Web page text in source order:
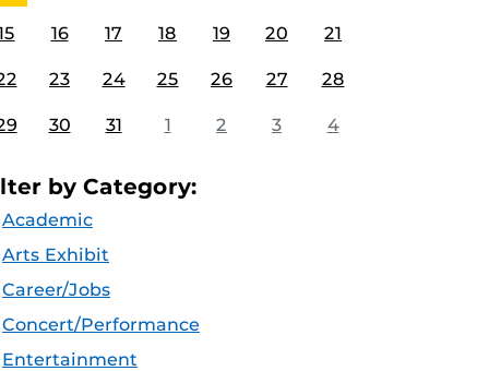
16 17 18 19 20 21
23 24 25 26 27 28
30 31 1 2 3 4
by Category:
Academic
Arts Exhibit
Career/Jobs
Concert/Performance
Entertainment